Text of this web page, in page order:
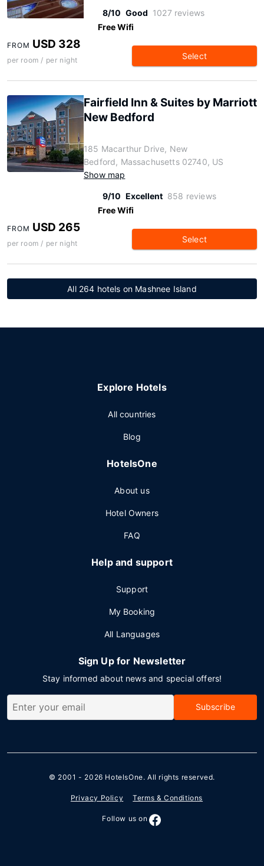
8/10 Good 1027 reviews
Free Wifi
FROM USD 328
per room / per night Select
Fairfield Inn & Suites by Marriott
New Bedford
185 Macarthur Drive, New
Bedford, Massachusetts 02740, US
Show map
9/10 Excellent 858 reviews
Free Wifi
FROM USD 265
per room / per night Select
All 264 hotels on Mashnee Island
Explore Hotels
All countries
Blog
HotelsOne
About us
Hotel Owners
FAQ
Help and support
Support
My Booking
All Languages
Sign Up for Newsletter
Stay informed about news and special offers!
Subscribe
© 2001 - 2026 HotelsOne. All rights reserved.
Privacy Policy Terms & Conditions
Follow us on